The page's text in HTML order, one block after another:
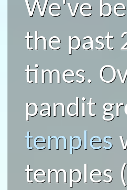
We've
the past
times.
pandit
temples
temples